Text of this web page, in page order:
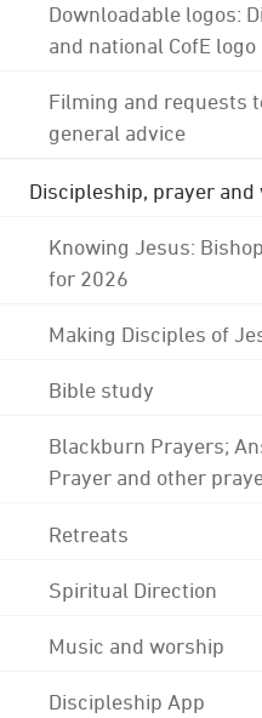
Downloadable logos:
and national CofE logo
Filming and requests
general advice
Discipleship, prayer and
Knowing Jesus:
for 2026
Making Disciples of
Bible study
Blackburn Prayers;
Prayer and other
Retreats
Spiritual Direction
Music and worship
Discipleship App